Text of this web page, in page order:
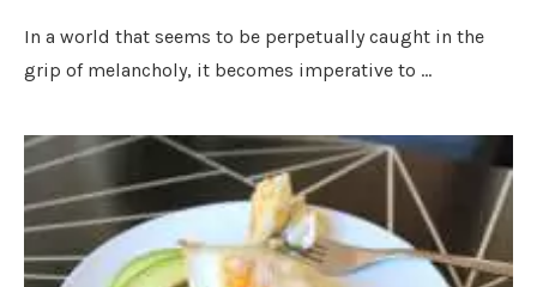
In a world that seems to be perpetually caught in the
grip of melancholy, it becomes imperative to …